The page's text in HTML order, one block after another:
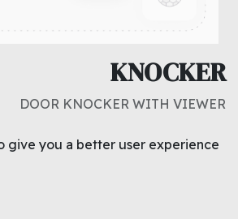
KNOCKER
DOOR KNOCKER WITH VIEWER
1.500د.ك
give you a better user experience.